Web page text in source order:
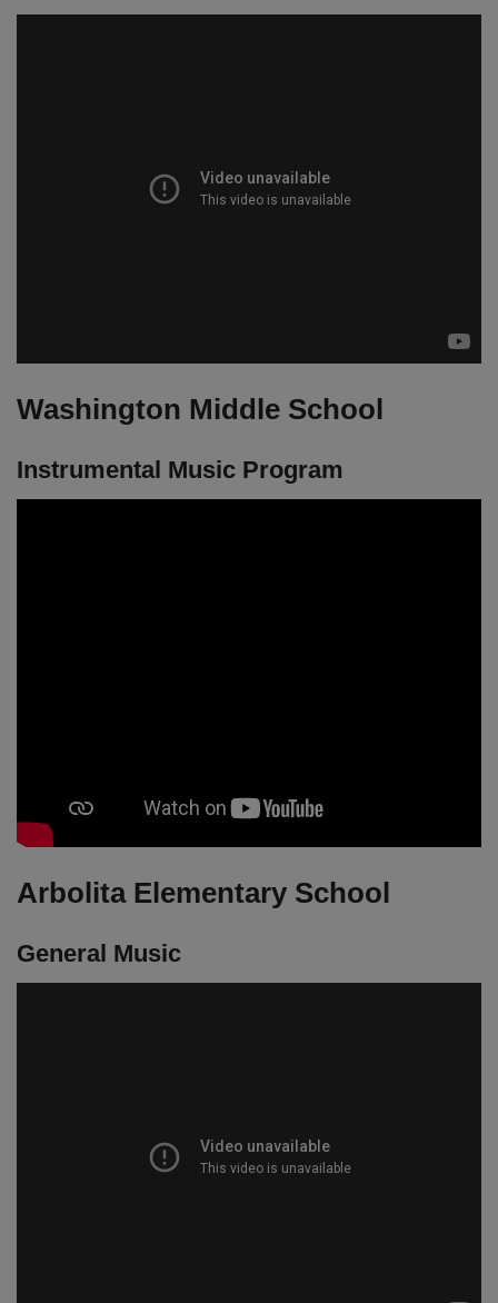
Washington Middle School
Instrumental Music Program
Arbolita Elementary School
General Music